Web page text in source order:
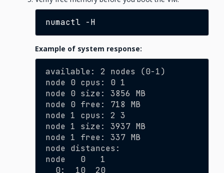
numactl
Example of system response:
available: 2 nodes (0-1)
node 0 cpus: 0 1
node 0 size: 3856 MB
node 0 free: 718 MB
node 1 cpus: 2 3
node 1 size: 3937 MB
node 1 free: 337 MB
node distances:
node   0   1
  0:  10  20